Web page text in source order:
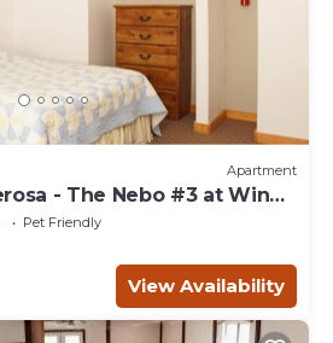
Apartment
- The Nebo #3 at Wind
Sleeps 4
Pet Friendly
View Availability